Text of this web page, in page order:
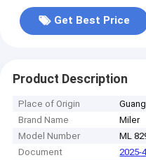
Get Best Price
Product Description
Place of Origin
Brand Name
Miler
Model Number
ML
Document
2025-